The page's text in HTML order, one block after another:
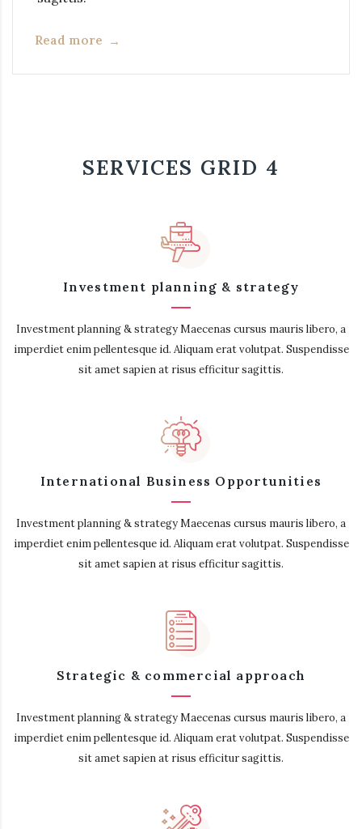
Read more
SERVICES GRID 4
Investment planning & strategy
Investment planning & strategy Maecenas cursus mauris libero, a
imperdiet enim pellentesque id. Aliquam erat volutpat. Suspendisse
sit amet sapien at risus efficitur sagittis.
International Business Opportunities
Investment planning & strategy Maecenas cursus mauris libero, a
imperdiet enim pellentesque id. Aliquam erat volutpat. Suspendisse
sit amet sapien at risus efficitur sagittis.
Strategic & commercial approach
Investment planning & strategy Maecenas cursus mauris libero, a
imperdiet enim pellentesque id. Aliquam erat volutpat. Suspendisse
sit amet sapien at risus efficitur sagittis.